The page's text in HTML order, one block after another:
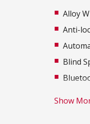
Alloy
Anti-
Blind
Show